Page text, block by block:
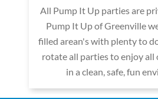
All Pump It Up parties are
Pump It Up of Greenville
filled arean's with plenty to
rotate all parties to enjoy all
in a clean, safe, fun